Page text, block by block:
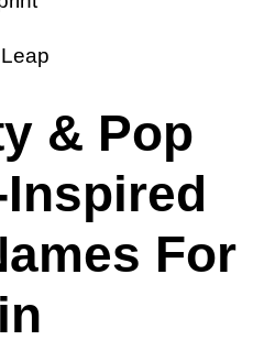
& Pop
For